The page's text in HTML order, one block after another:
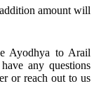
amount will
Ayodhya to Arail
any questions
or reach out to us